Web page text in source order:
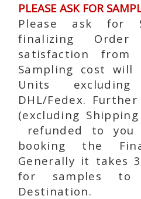
PLEASE ASK FOR
Please ask for
finalizing
satisfaction
Sampling cost
Units
DHL/Fedex.
(excluding
refunded to
booking the
Generally it takes
for samples
Destination.